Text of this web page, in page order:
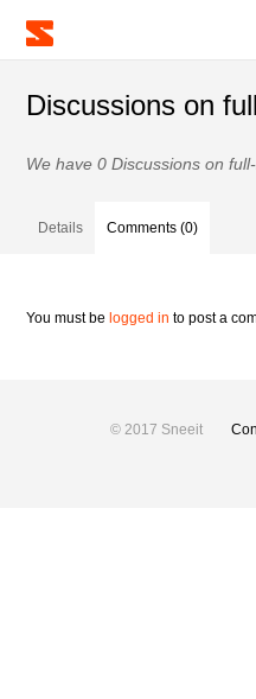
Discussions on
We have 0 Discussions on
Details Comments (0)
You must be logged in to post a
© 2017 Sneeit